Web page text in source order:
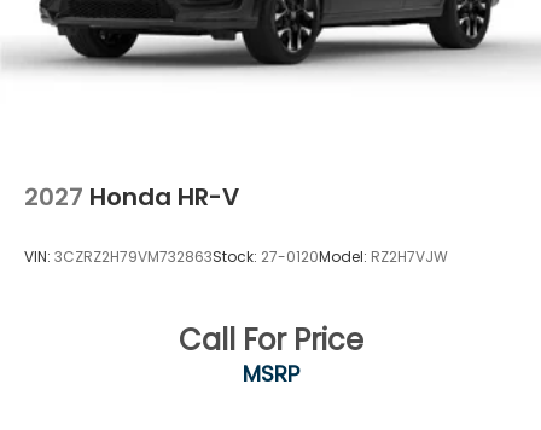
2027 Honda HR-V
VIN: 3CZRZ2H79VM732863Stock: 27-0120Model: RZ2H7VJW
Call For Price
MSRP